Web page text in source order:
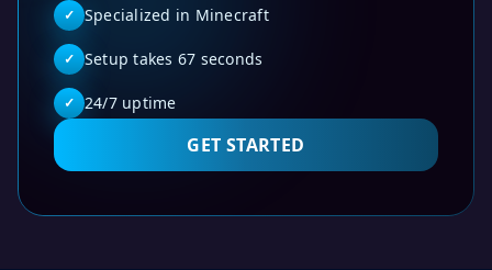
✓ Specialized in Minecraft
✓ Setup takes 67 seconds
✓ 24/7 uptime
GET STARTED